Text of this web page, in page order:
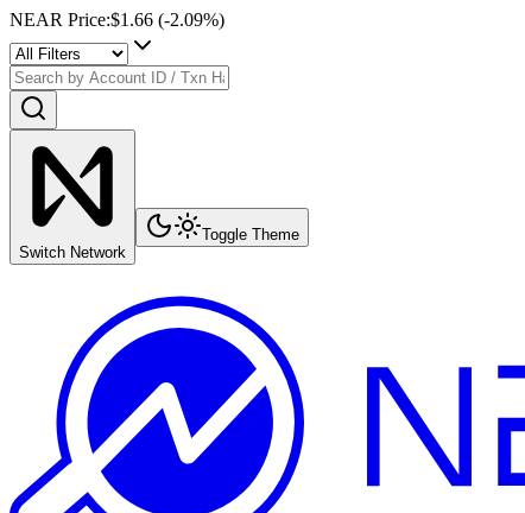
NEAR Price:$1.66 (-2.09%)
Switch Network
Toggle Theme